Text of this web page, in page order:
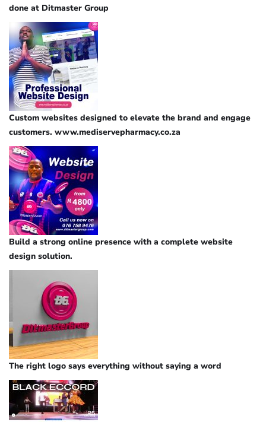
done at Ditmaster Group
Custom websites designed to elevate the brand and engage
customers. www.mediservepharmacy.co.za
Build a strong online presence with a complete website
design solution.
The right logo says everything without saying a word